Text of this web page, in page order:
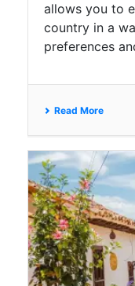
allows you to
country in a
preferences
Read More